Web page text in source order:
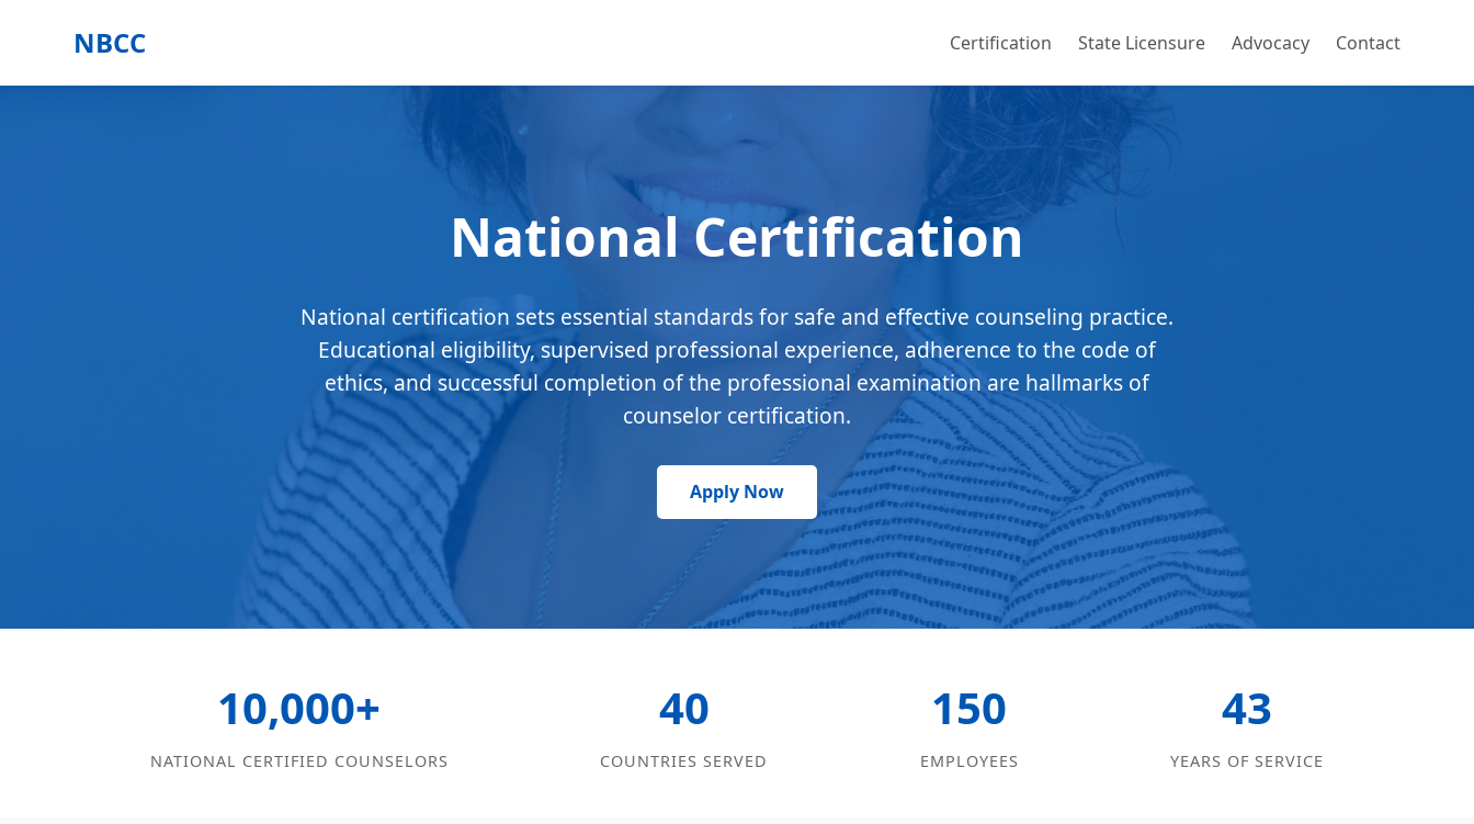
NBCC Certification State Licensure Advocacy Contact
National Certification
National certification sets essential standards for safe and effective counseling practice.
Educational eligibility, supervised professional experience, adherence to the code of
ethics, and successful completion of the professional examination are hallmarks of
counselor certification.
Apply Now
10,000+
NATIONAL CERTIFIED COUNSELORS
40
COUNTRIES SERVED
150
EMPLOYEES
43
YEARS OF SERVICE